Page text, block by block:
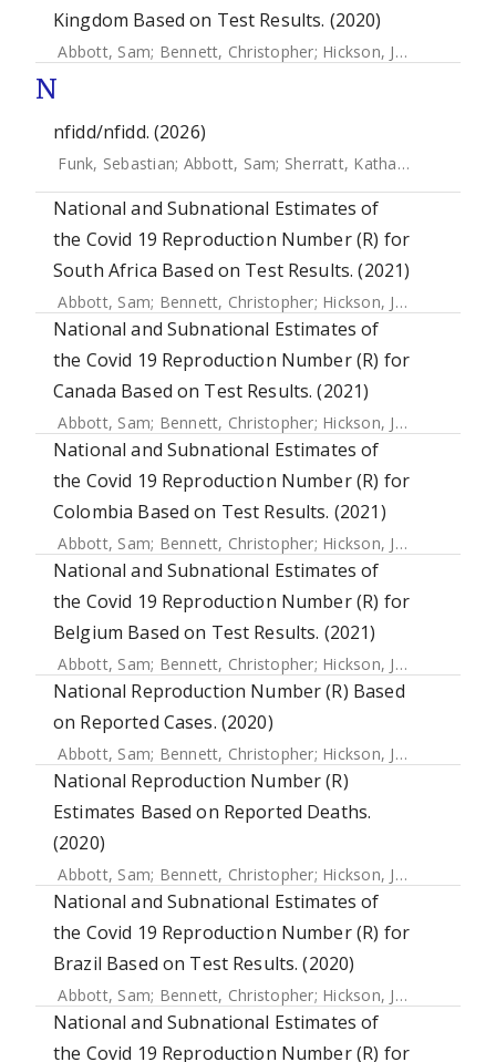
Kingdom Based on Test Results. (2020)
Abbott, Sam; Bennett, Christopher; Hickson, Joe
N
nfidd/nfidd. (2026)
Funk, Sebastian; Abbott, Sam; Sherratt, Katharine
National and Subnational Estimates of
the Covid 19 Reproduction Number (R) for
South Africa Based on Test Results. (2021)
Abbott, Sam; Bennett, Christopher; Hickson, Joe
National and Subnational Estimates of
the Covid 19 Reproduction Number (R) for
Canada Based on Test Results. (2021)
Abbott, Sam; Bennett, Christopher; Hickson, Joe
National and Subnational Estimates of
the Covid 19 Reproduction Number (R) for
Colombia Based on Test Results. (2021)
Abbott, Sam; Bennett, Christopher; Hickson, Joe
National and Subnational Estimates of
the Covid 19 Reproduction Number (R) for
Belgium Based on Test Results. (2021)
Abbott, Sam; Bennett, Christopher; Hickson, Joe
National Reproduction Number (R) Based
on Reported Cases. (2020)
Abbott, Sam; Bennett, Christopher; Hickson, Joe
National Reproduction Number (R)
Estimates Based on Reported Deaths.
(2020)
Abbott, Sam; Bennett, Christopher; Hickson, Joe
National and Subnational Estimates of
the Covid 19 Reproduction Number (R) for
Brazil Based on Test Results. (2020)
Abbott, Sam; Bennett, Christopher; Hickson, Joe
National and Subnational Estimates of
the Covid 19 Reproduction Number (R) for